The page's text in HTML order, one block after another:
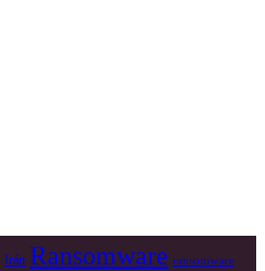
Irán Ransomware ransomware